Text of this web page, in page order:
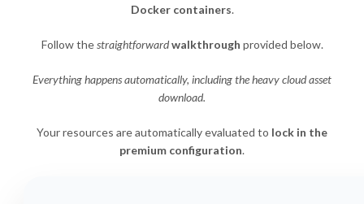
Docker containers.
Follow thestraightforward walkthrough provided below.
Everything happens automatically, including the heavy cloud asset
download.
Your resources are automatically evaluated to lock in the
premium configuration.